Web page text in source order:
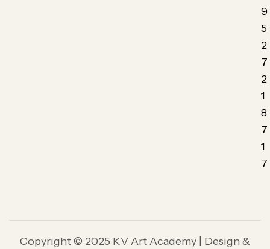
9
5
2
7
2
1
8
7
1
7
Copyright © 2025 KV Art Academy | Design &